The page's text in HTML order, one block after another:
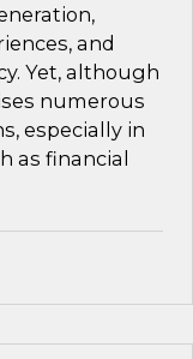
and
Yet, although
numerous
especially in
as financial